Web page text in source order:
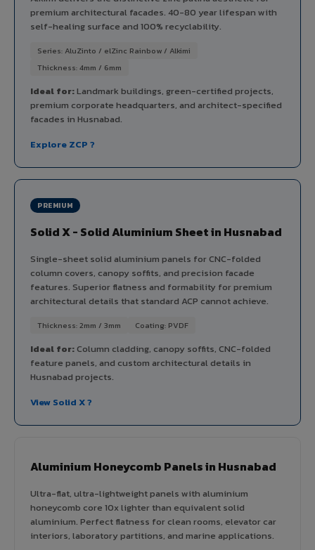
premium architectural facades. 40-80 year lifespan with
self-healing surface and 100% recyclability.
Series: AluZinto / elZinc Rainbow / Alkimi
Thickness: 4mm / 6mm
Ideal for:Landmark buildings, green-certified projects,
premium corporate headquarters, and architect-specified
facades in Husnabad.
Explore ZCP ?
PREMIUM
Solid X - Solid Aluminium Sheet in Husnabad
Single-sheet solid aluminium panels for CNC-folded
column covers, canopy soffits, and precision facade
features. Superior flatness and formability for premium
architectural details that standard ACP cannot achieve.
Thickness: 2mm / 3mm Coating: PVDF
Ideal for:Column cladding, canopy soffits, CNC-folded
feature panels, and custom architectural details in
Husnabad projects.
View Solid X ?
Aluminium Honeycomb Panels in Husnabad
Ultra-flat, ultra-lightweight panels with aluminium
honeycomb core 10x lighter than equivalent solid
aluminium. Perfect flatness for clean rooms, elevator car
interiors, laboratory partitions, and marine applications.